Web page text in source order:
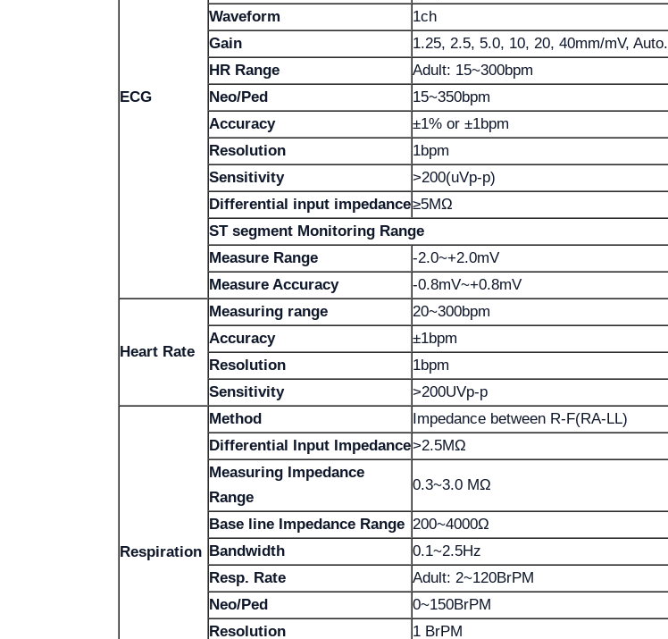
ECG
Waveform
1ch
Gain
1.25, 2.5, 5.0, 10, 20, 40mm/mV, Auto.
HR Range
Adult: 15~300bpm
Neo/Ped
15~350bpm
Accuracy
±1% or ±1bpm
Resolution
1bpm
Sensitivity
>200(uVp-p)
Differential input impedance≥5MΩ
ST segment Monitoring Range
Measure Range
-2.0~+2.0mV
Measure Accuracy
-0.8mV~+0.8mV
Heart Rate
Measuring range
20~300bpm
Accuracy
±1bpm
Resolution
1bpm
Sensitivity
>200UVp-p
Respiration
Method
Impedance between R-F(RA-LL)
Differential Input Impedance>2.5MΩ
Measuring Impedance
Range
0.3~3.0 MΩ
Base line Impedance Range 200~4000Ω
Bandwidth
0.1~2.5Hz
Resp. Rate
Adult: 2~120BrPM
Neo/Ped
0~150BrPM
Resolution
1 BrPM